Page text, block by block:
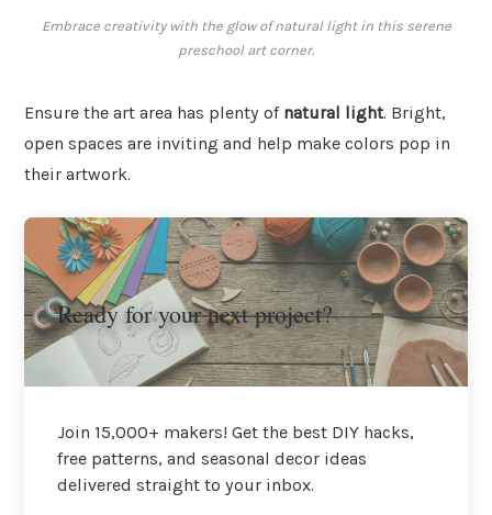
Embrace creativity with the glow of natural light in this serene
preschool art corner.
Ensure the art area has plenty of natural light. Bright,
open spaces are inviting and help make colors pop in
their artwork.
Ready for your next project?
Join 15,000+ makers! Get the best DIY hacks,
free patterns, and seasonal decor ideas
delivered straight to your inbox.